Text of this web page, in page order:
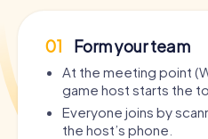
01 Form your team
At the meeting point
game host starts the
Everyone joins by
the host’s phone.